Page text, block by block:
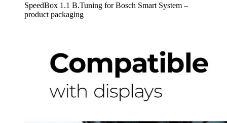
SpeedBox 1.1 B.Tuning for Bosch Smart System –
product packaging